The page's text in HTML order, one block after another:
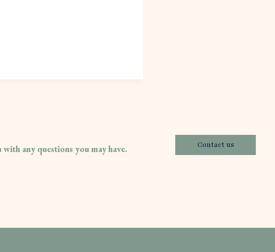
any questions you may have.
Contact us